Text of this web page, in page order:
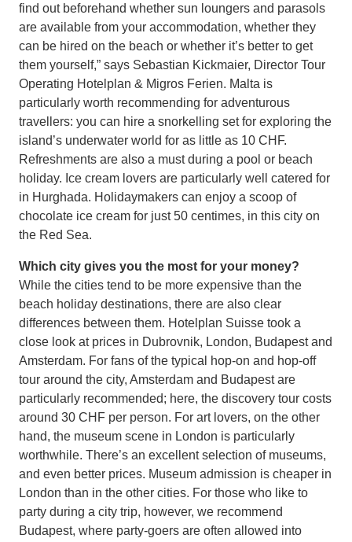
find out beforehand whether sun loungers and parasols
are available from your accommodation, whether they
can be hired on the beach or whether it’s better to get
them yourself,” says Sebastian Kickmaier, Director Tour
Operating Hotelplan & Migros Ferien. Malta is
particularly worth recommending for adventurous
travellers: you can hire a snorkelling set for exploring the
island’s underwater world for as little as 10 CHF.
Refreshments are also a must during a pool or beach
holiday. Ice cream lovers are particularly well catered for
in Hurghada. Holidaymakers can enjoy a scoop of
chocolate ice cream for just 50 centimes, in this city on
the Red Sea.
Which city gives you the most for your money?
While the cities tend to be more expensive than the
beach holiday destinations, there are also clear
differences between them. Hotelplan Suisse took a
close look at prices in Dubrovnik, London, Budapest and
Amsterdam. For fans of the typical hop-on and hop-off
tour around the city, Amsterdam and Budapest are
particularly recommended; here, the discovery tour costs
around 30 CHF per person. For art lovers, on the other
hand, the museum scene in London is particularly
worthwhile. There’s an excellent selection of museums,
and even better prices. Museum admission is cheaper in
London than in the other cities. For those who like to
party during a city trip, however, we recommend
Budapest, where party-goers are often allowed into